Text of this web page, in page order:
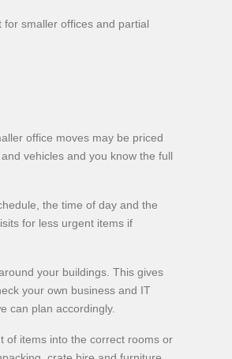
smaller offices and partial
office moves may be priced
vehicles and you know the full
the time of day and the
for less urgent items if
your buildings. This gives
your own business and IT
can plan accordingly.
of items into the correct rooms or